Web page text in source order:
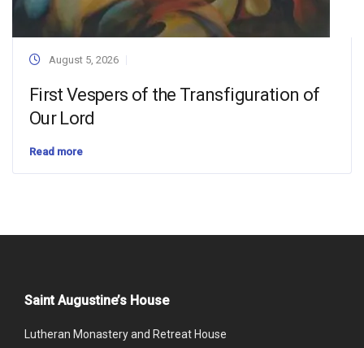
August 5, 2026
First Vespers of the Transfiguration of
Our Lord
Read more
Saint Augustine’s House
Lutheran Monastery and Retreat House